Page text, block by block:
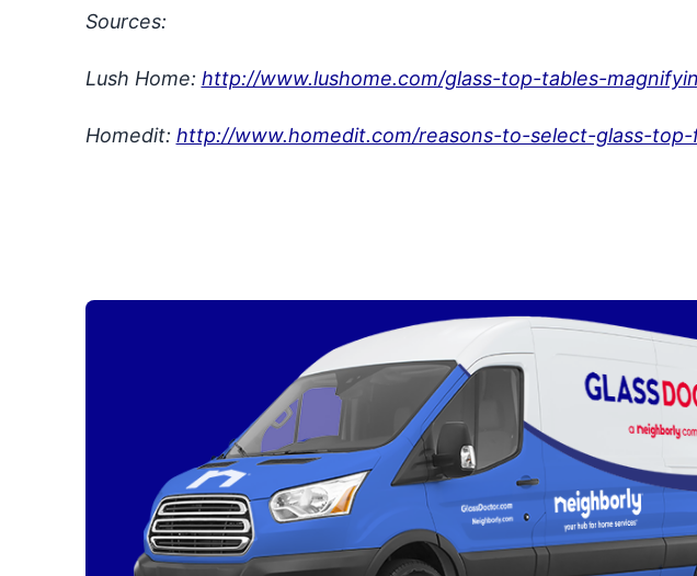
Sources:
Lush Home: http://www.lushome.com/glass-top-tables-
Homedit: http://www.homedit.com/reasons-to-select-glass-